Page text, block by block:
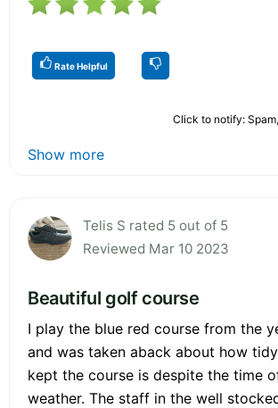
Rate Helpful
Click to notify:
Show more
Telis S rated 5 out of 5
Reviewed Mar 10 2023
Beautiful golf course
I play the blue red course from the
and was taken aback about how
kept the course is despite the time
weather. The staff in the well